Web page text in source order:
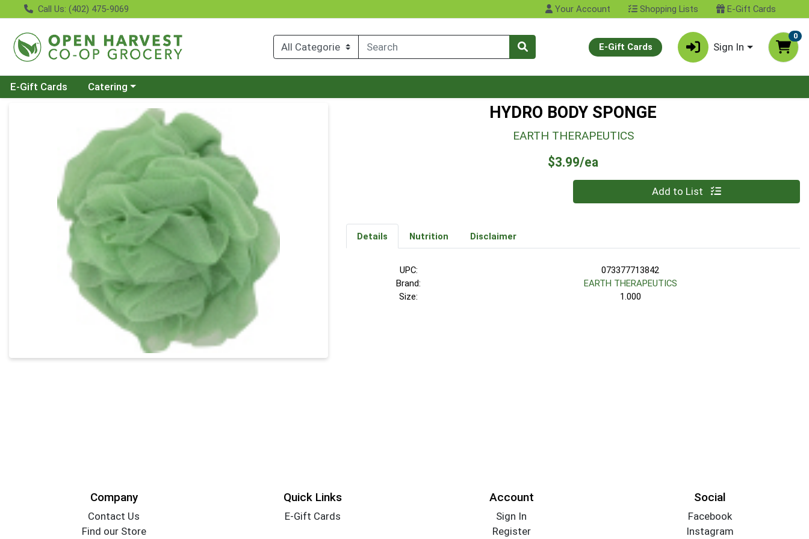
Call Us: (402) 475-9069 Your Account Shopping Lists E-Gift Cards
E-Gift Cards Sign In
0
E-Gift Cards Choose a category menu
Catering
Product Details Page HYDRO BODY SPONGE
EARTH THERAPEUTICS
$3.99/ea
Quantity 0 Add to List
Details Nutrition Disclaimer
UPC:
073377713842
Brand:
EARTH THERAPEUTICS
Size:
1.000
Company
Contact Us
Find our Store
Quick Links
E-Gift Cards
Account
Sign In
Register
Social
Facebook
Instagram